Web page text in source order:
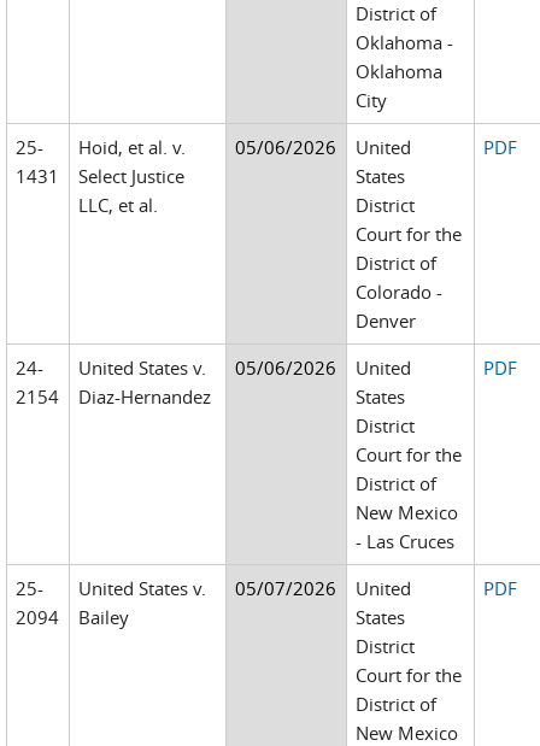
District of
Oklahoma -
Oklahoma
City
25-
1431
Hoid, et al. v.
Select Justice
LLC, et al.
05/06/2026
United
States
District
Court for the
District of
Colorado -
Denver
PDF
24-
2154
United States v.
Diaz-Hernandez
05/06/2026
United
States
District
Court for the
District of
New Mexico
- Las Cruces
PDF
25-
2094
United States v.
Bailey
05/07/2026
United
States
District
Court for the
District of
New Mexico
PDF